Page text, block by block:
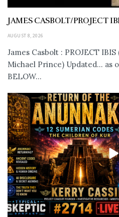
JAMES CASBOLT/PROJECT
AUGUST 8, 2026
James Casbolt : PROJECT
Michael Prince) Updated... as
BELOW...